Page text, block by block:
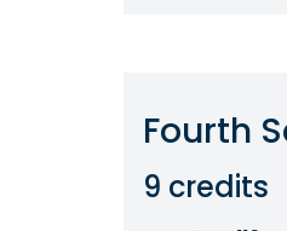
Fourth
9 credits